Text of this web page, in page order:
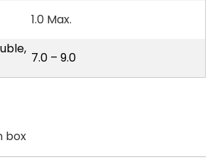
1.0 Max.
7.0 – 9.0
box